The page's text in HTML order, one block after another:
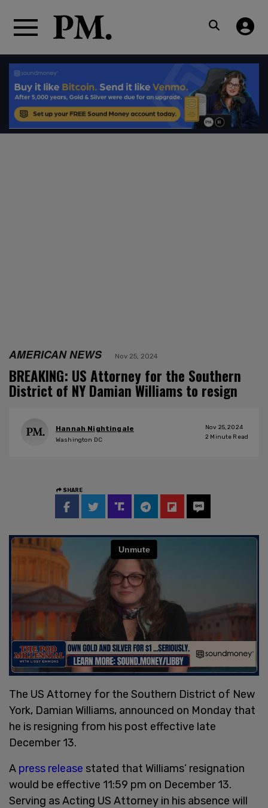
AMERICAN NEWS Nov 25, 2024
BREAKING: US Attorney for the Southern
District of NY Damian Williams to resign
Hannah Nightingale
Washington DC
Nov 25, 2024
2 Minute Read
SHARE
The US Attorney for the Southern District of New
York, Damian Williams, announced on Monday that
he is resigning from his post effective late
December 13.
A press release stated that Williams’ resignation
would be effective 11:59 pm on December 13.
Serving as Acting US Attorney in his absence will